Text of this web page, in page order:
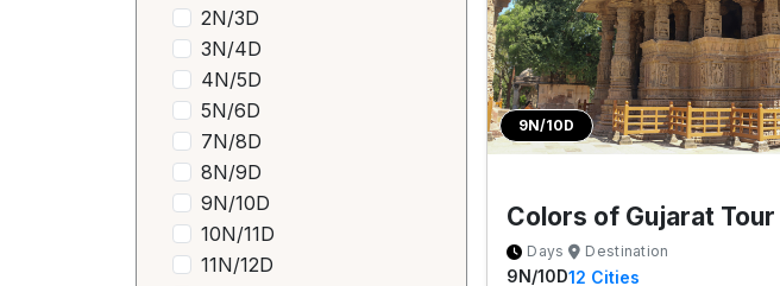
2N/3D
3N/4D
4N/5D
5N/6D
7N/8D
8N/9D
9N/10D
10N/11D
11N/12D
9N/10D
Colors of Gujarat Tour
Days
9N/10D
Destination
12 Cities